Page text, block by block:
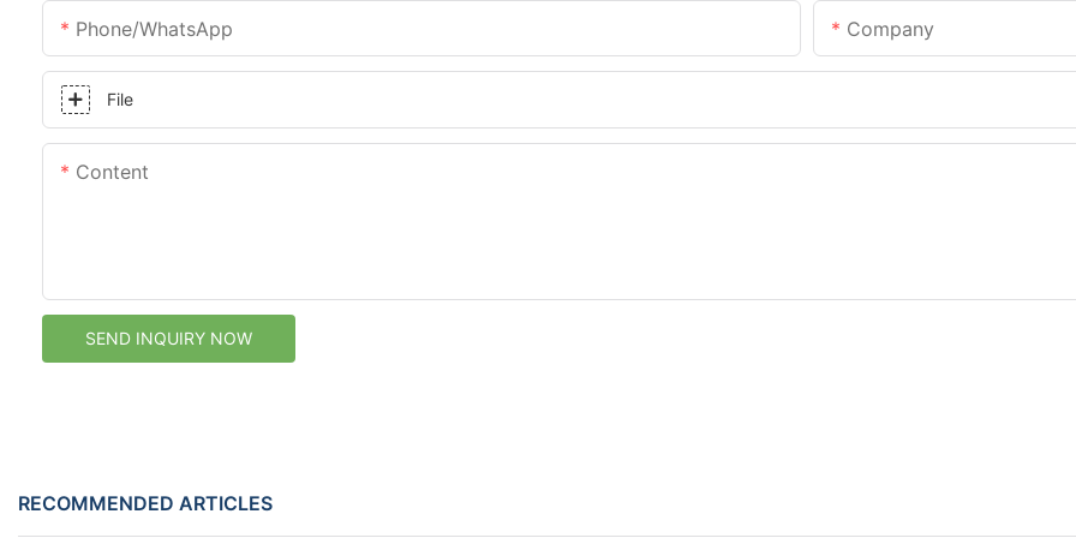
Phone/whatsApp Company
File
Content
SEND INQUIRY NOW
RECOMMENDED ARTICLES